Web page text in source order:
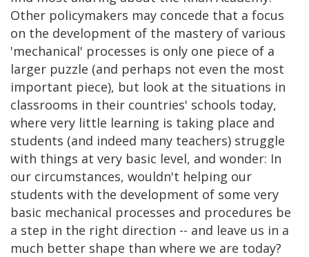
Other policymakers may concede that a focus
on the development of the mastery of various
'mechanical' processes is only one piece of a
larger puzzle (and perhaps not even the most
important piece), but look at the situations in
classrooms in their countries' schools today,
where very little learning is taking place and
students (and indeed many teachers) struggle
with things at very basic level, and wonder: In
our circumstances, wouldn't helping our
students with the development of some very
basic mechanical processes and procedures be
a step in the right direction -- and leave us in a
much better shape than where we are today?